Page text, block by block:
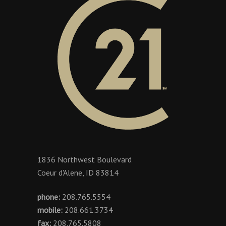
1836 Northwest Boulevard
Coeur d'Alene, ID 83814
phone: 208.765.5554
mobile: 208.661.3734
fax: 208.765.5808